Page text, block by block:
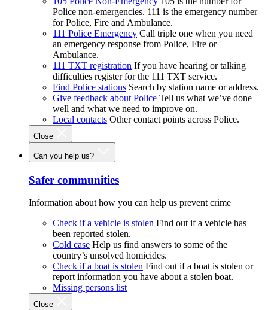
Police non-emergencies. 111 is the emergency number
for Police, Fire and Ambulance.
111 Police Emergency Call triple one when you need
an emergency response from Police, Fire or
Ambulance.
111 TXT registration If you have hearing or talking
difficulties register for the 111 TXT service.
Find Police stations Search by station name or address.
Give feedback about Police Tell us what we’ve done
well and what we need to improve on.
Local contacts Other contact points across Police.
Close
Can you help us?
Safer communities
Information about how you can help us prevent crime
Check if a vehicle is stolen Find out if a vehicle has
been reported stolen.
Cold case Help us find answers to some of the
country’s unsolved homicides.
Check if a boat is stolen Find out if a boat is stolen or
report information you have about a stolen boat.
Missing persons list
Close